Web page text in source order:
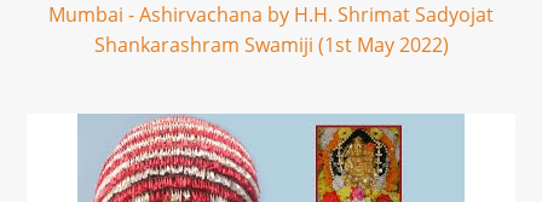
Mumbai - Ashirvachana by H.H. Shrimat Sadyojat
Shankarashram Swamiji (1st May 2022)